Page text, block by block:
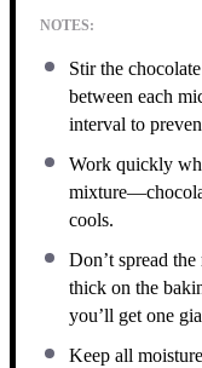
NOTES:
Stir the
between each
interval to
Work quickly
cools.
Don’t spread
thick on the
you’ll get one
Keep all